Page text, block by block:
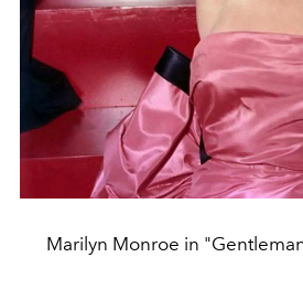
Marilyn Monroe in